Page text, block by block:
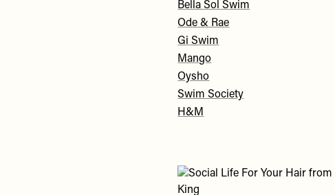
Bella Sol Swim
Ode & Rae
Gi Swim
Mango
Oysho
Swim Society
H&M